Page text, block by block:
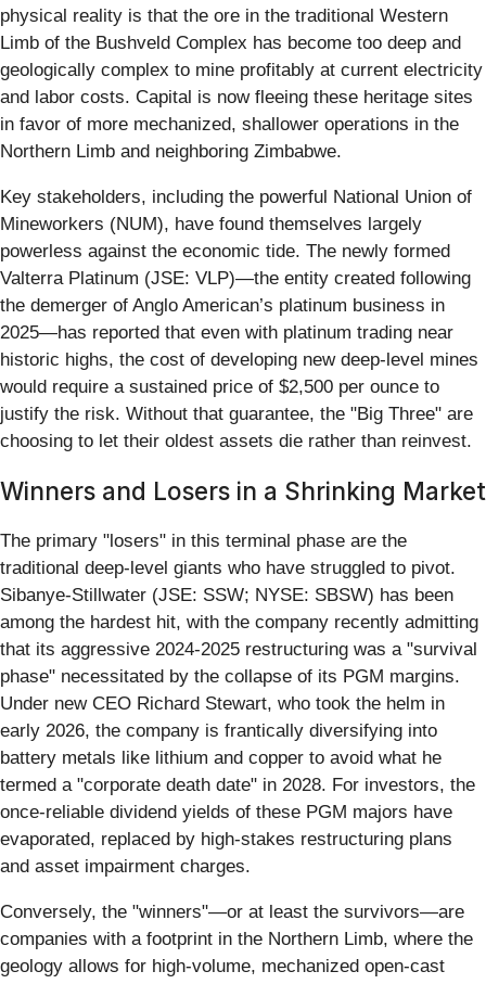
physical reality is that the ore in the traditional Western
Limb of the Bushveld Complex has become too deep and
geologically complex to mine profitably at current electricity
and labor costs. Capital is now fleeing these heritage sites
in favor of more mechanized, shallower operations in the
Northern Limb and neighboring Zimbabwe.
Key stakeholders, including the powerful National Union of
Mineworkers (NUM), have found themselves largely
powerless against the economic tide. The newly formed
Valterra Platinum (JSE: VLP)—the entity created following
the demerger of Anglo American’s platinum business in
2025—has reported that even with platinum trading near
historic highs, the cost of developing new deep-level mines
would require a sustained price of $2,500 per ounce to
justify the risk. Without that guarantee, the "Big Three" are
choosing to let their oldest assets die rather than reinvest.
Winners and Losers in a Shrinking Market
The primary "losers" in this terminal phase are the
traditional deep-level giants who have struggled to pivot.
Sibanye-Stillwater (JSE: SSW; NYSE: SBSW) has been
among the hardest hit, with the company recently admitting
that its aggressive 2024-2025 restructuring was a "survival
phase" necessitated by the collapse of its PGM margins.
Under new CEO Richard Stewart, who took the helm in
early 2026, the company is frantically diversifying into
battery metals like lithium and copper to avoid what he
termed a "corporate death date" in 2028. For investors, the
once-reliable dividend yields of these PGM majors have
evaporated, replaced by high-stakes restructuring plans
and asset impairment charges.
Conversely, the "winners"—or at least the survivors—are
companies with a footprint in the Northern Limb, where the
geology allows for high-volume, mechanized open-cast